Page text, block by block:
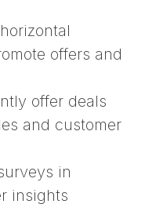
offers and
offer deals
and customer
in
insights